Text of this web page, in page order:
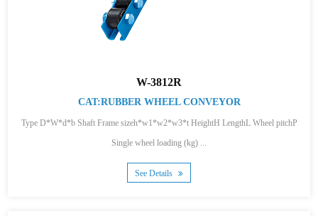
W-3812R
CAT:RUBBER WHEEL CONVEYOR
Type D*W*d*b Shaft Frame sizeh*w1*w2*w3*t HeightH LengthL Wheel pitchP
Single wheel loading (kg) ...
See Details